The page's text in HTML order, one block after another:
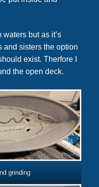
waters but as it’s
and sisters the option
exist. Therfore I
the open deck.
grinding